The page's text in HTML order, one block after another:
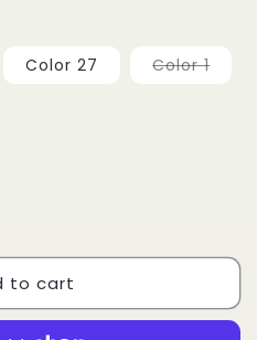
Color 27 Color 1
to cart